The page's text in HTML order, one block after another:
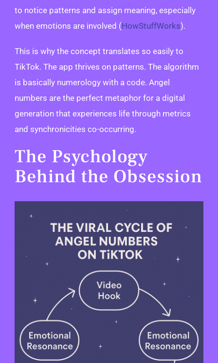
to notice patterns and assign meaning, especially
when emotions are involved (HowStuffWorks).
This is why the concept translates so easily to
TikTok. The app thrives on patterns. The algorithm
is basically numerology with a code. Angel
numbers are the perfect metaphor for a digital
generation that experiences life through metrics
and synchronicities co-occurring.
The Psychology
Behind the Obsession